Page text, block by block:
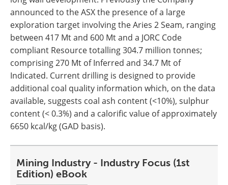
announced to the ASX the presence of a large
exploration target involving the Aries 2 Seam, ranging
between 417 Mt and 600 Mt and a JORC Code
compliant Resource totalling 304.7 million tonnes;
comprising 270 Mt of Inferred and 34.7 Mt of
Indicated. Current drilling is designed to provide
additional coal quality information which, on the data
available, suggests coal ash content (<10%), sulphur
content (< 0.3%) and a calorific value of approximately
6650 kcal/kg (GAD basis).
Mining Industry - Industry Focus (1st
Edition) eBook